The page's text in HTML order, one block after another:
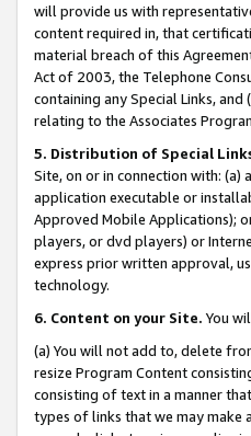
will provide us with
content required in, that
material breach of this
Act of 2003, the Telephone
containing any Special Links,
relating to the Associates
5. Distribution of Special
Site, on or in connection with:
application executable or
Approved Mobile Applications);
players, or dvd players) or
express prior written approval,
technology.
6. Content on your Site. You
(a) You will not add to, delete
resize Program Content
consisting of text in a manner
types of links that we may make